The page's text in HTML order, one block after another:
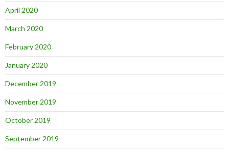
April 2020
March 2020
February 2020
January 2020
December 2019
November 2019
October 2019
September 2019